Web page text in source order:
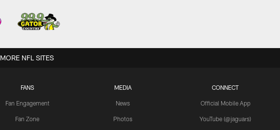
FANS
Fan Engagement
Fan Zone
MEDIA
News
Photos
CONNECT
Official Mobile App
YouTube (@jaguars)
MORE NFL SITES